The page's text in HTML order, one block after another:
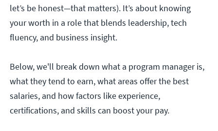
let’s be honest—that matters). It’s about knowing
your worth in a role that blends leadership, tech
fluency, and business insight.
Below, we'll break down what a program manager is,
what they tend to earn, what areas offer the best
salaries, and how factors like experience,
certifications, and skills can boost your pay.